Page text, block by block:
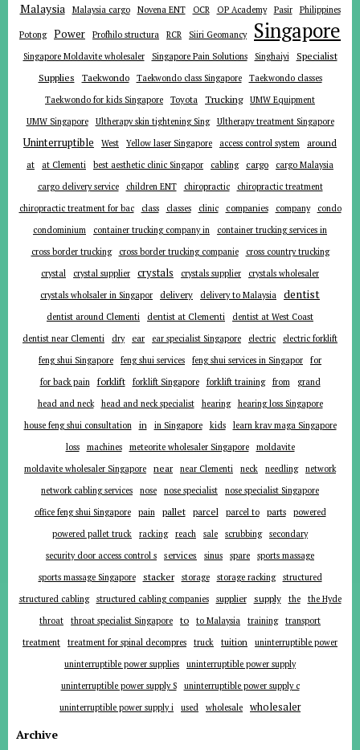
Malaysia Malaysia cargo Novena ENT OCR OP Academy Pasir Philippines
Potong Power Profhilo structura RCR Siiri Geomancy Singapore
Singapore Moldavite wholesaler Singapore Pain Solutions Singhaiyi Specialist
Supplies Taekwondo Taekwondo class Singapore
Taekwondo classes
Taekwondo for kids Singapore
Toyota Trucking
UMW Equipment
UMW Singapore
Ultherapy skin tightening Sing Ultherapy treatment Singapore
Uninterruptible West Yellow laser Singapore access control system
around
at
at Clementi best aesthetic clinic Singapor cabling cargo
cargo Malaysia
cargo delivery service
children ENT chiropractic
chiropractic treatment
chiropractic treatment for bac
class classes clinic companies company
condo
condominium
container trucking company in
container trucking services in
cross border trucking
cross border trucking companie
cross country trucking
crystal
crystal supplier crystals crystals supplier
crystals wholesaler
crystals wholsaler in Singapor
delivery delivery to Malaysia dentist
dentist around Clementi dentist at Clementi
dentist at West Coast
dentist near Clementi
dry ear ear specialist Singapore electric
electric forklift
feng shui Singapore
feng shui services feng shui services in Singapor for
for back pain forklift forklift Singapore forklift training from
grand
head and neck
head and neck specialist hearing
hearing loss Singapore
house feng shui consultation
in in Singapore kids
learn krav maga Singapore
loss
machines meteorite wholesaler Singapore
moldavite
moldavite wholesaler Singapore
near near Clementi neck needling
network
network cabling services
nose nose specialist
nose specialist Singapore
office feng shui Singapore
pain pallet parcel parcel to parts
powered
powered pallet truck
racking reach sale scrubbing
secondary
security door access control s
services sinus spare
sports massage
sports massage Singapore
stacker storage storage racking
structured
structured cabling
structured cabling companies supplier supply the
the Hyde
throat
throat specialist Singapore to to Malaysia training
transport
treatment
treatment for spinal decompres truck tuition
uninterruptible power
uninterruptible power supplies
uninterruptible power supply
uninterruptible power supply S
uninterruptible power supply c
uninterruptible power supply i
used wholesale wholesaler
Archive